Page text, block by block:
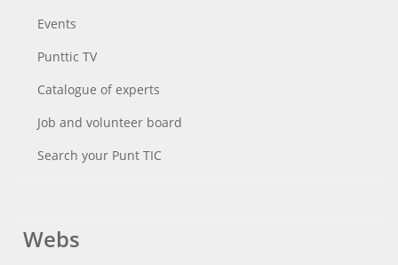
Events
Punttic TV
Catalogue of experts
Job and volunteer board
Search your Punt TIC
Webs